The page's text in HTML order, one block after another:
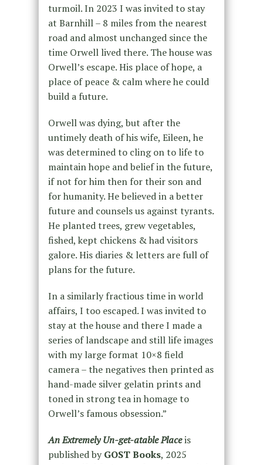
turmoil. In 2023 I was invited to stay
at Barnhill – 8 miles from the nearest
road and almost unchanged since the
time Orwell lived there. The house was
Orwell’s escape. His place of hope, a
place of peace & calm where he could
build a future.
Orwell was dying, but after the
untimely death of his wife, Eileen, he
was determined to cling on to life to
maintain hope and belief in the future,
if not for him then for their son and
for humanity. He believed in a better
future and counsels us against tyrants.
He planted trees, grew vegetables,
fished, kept chickens & had visitors
galore. His diaries & letters are full of
plans for the future.
In a similarly fractious time in world
affairs, I too escaped. I was invited to
stay at the house and there I made a
series of landscape and still life images
with my large format 10×8 field
camera – the negatives then printed as
hand-made silver gelatin prints and
toned in strong tea in homage to
Orwell’s famous obsession.”
An Extremely Un-get-atable Placeis
published byGOST Books, 2025